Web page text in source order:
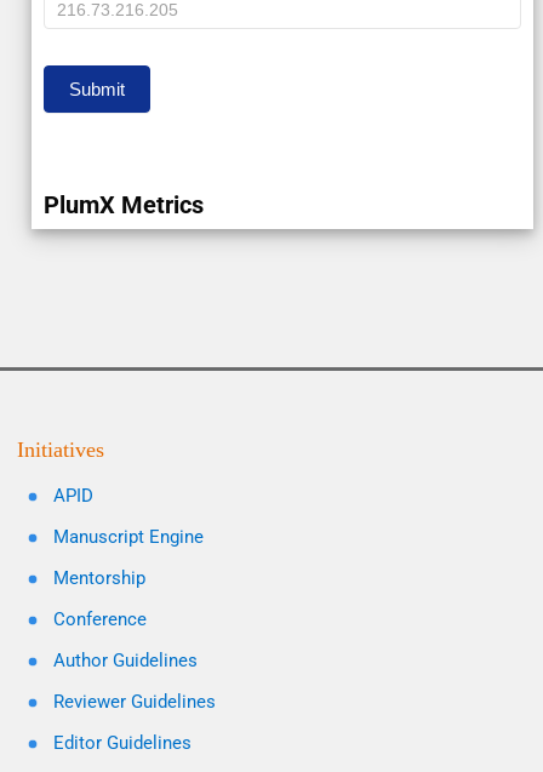
IP
Submit
PlumX Metrics
Initiatives
APID
Manuscript Engine
Mentorship
Conference
Author Guidelines
Reviewer Guidelines
Editor Guidelines